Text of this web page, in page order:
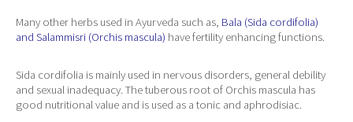
Many other herbs used in Ayurveda such as, Bala (Sida cordifolia)
and Salammisri (Orchis mascula) have fertility enhancing functions.
Sida cordifolia is mainly used in nervous disorders, general debility
and sexual inadequacy. The tuberous root of Orchis mascula has
good nutritional value and is used as a tonic and aphrodisiac.